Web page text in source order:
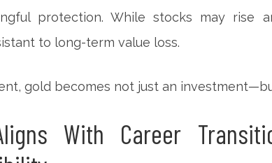
protection. While stocks may rise
to long-term value loss.
gold becomes not just an
With Career